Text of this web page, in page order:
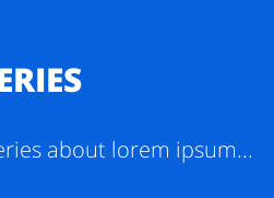
about lorem ipsum...